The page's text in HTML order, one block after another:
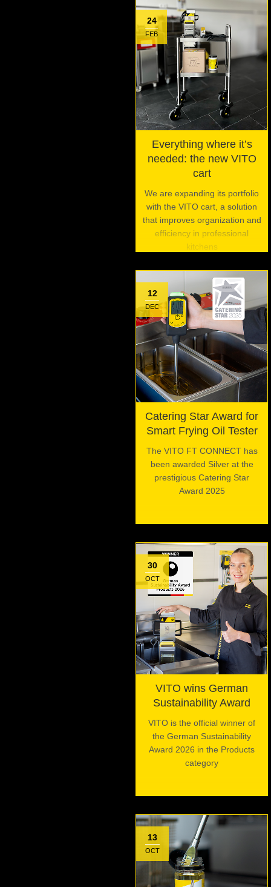
24
FEB
Everything where it’s
needed: the new VITO
cart
We are expanding its portfolio
with the VITO cart, a solution
that improves organization and
efficiency in professional
kitchens
12
DEC
Catering Star Award for
Smart Frying Oil Tester
The VITO FT CONNECT has
been awarded Silver at the
prestigious Catering Star
Award 2025
30
OCT
VITO wins German
Sustainability Award
VITO is the official winner of
the German Sustainability
Award 2026 in the Products
category
13
OCT